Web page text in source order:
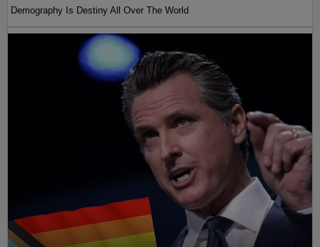
Demography Is Destiny All Over The World